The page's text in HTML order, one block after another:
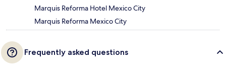
Marquis Reforma Hotel Mexico City
Marquis Reforma Mexico City
Frequently asked questions